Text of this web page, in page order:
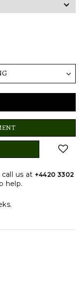
call us at+4420 3302
help.